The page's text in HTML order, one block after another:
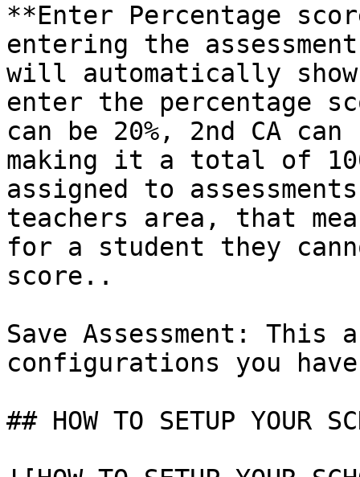
**Enter Percentage
entering the
will automatically
enter the percentage
can be 20%, 2nd CA can
making it a total of
assigned to
teachers area, that
for a student they
score..
Save Assessment:
configurations you
## HOW TO SETUP YOUR